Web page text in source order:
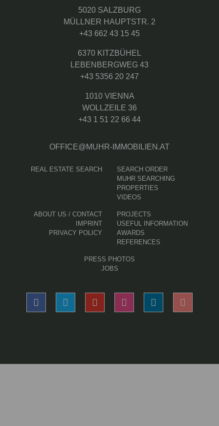
5020 SALZBURG
MÜLLNER HAUPTSTR. 2
+43 662 43 15 45
6370 KITZBÜHEL
LEBENBERGWEG 43
+43 5356 20 247
1010 VIENNA
WOLLZEILE 36
+43 1 51 22 66 44
OFFICE@MUHR-IMMOBILIEN.AT
REAL ESTATE SEARCH
SEARCH ORDER
MUHR SEARCHING
PROPERTIES
VIDEOS
ABOUT US / CONTACT
IMPRINT
PRIVACY POLICY
PROJECTS
USEFUL INFORMATION
AWARDS
REFERENCES
PRESS PHOTOS
JOBS